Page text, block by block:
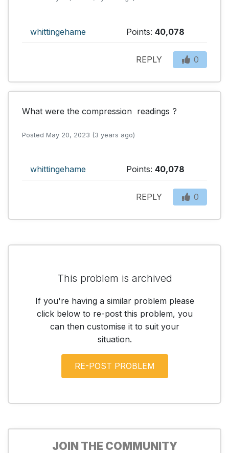
whittingehame Points: 40,078
REPLY 0
What were the compression  readings ?
Posted May 20, 2023 (3 years ago)
whittingehame Points: 40,078
REPLY 0
This problem is archived
If you're having a similar problem please
click below to re-post this problem, you
can then customise it to suit your
situation.
JOIN THE COMMUNITY